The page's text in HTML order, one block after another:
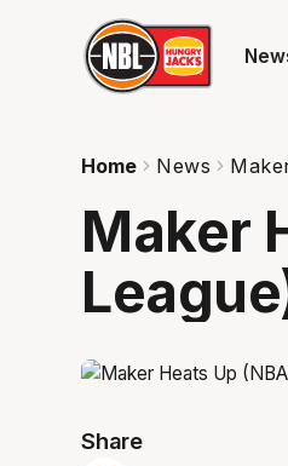
Home News
Maker
Share